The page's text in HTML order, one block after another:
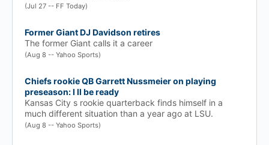
(Jul 27 -- FF Today)
Former Giant DJ Davidson retires
The former Giant calls it a career
(Aug 8 -- Yahoo Sports)
Chiefs rookie QB Garrett Nussmeier on playing
preseason: I ll be ready
Kansas City s rookie quarterback finds himself in a
much different situation than a year ago at LSU.
(Aug 8 -- Yahoo Sports)